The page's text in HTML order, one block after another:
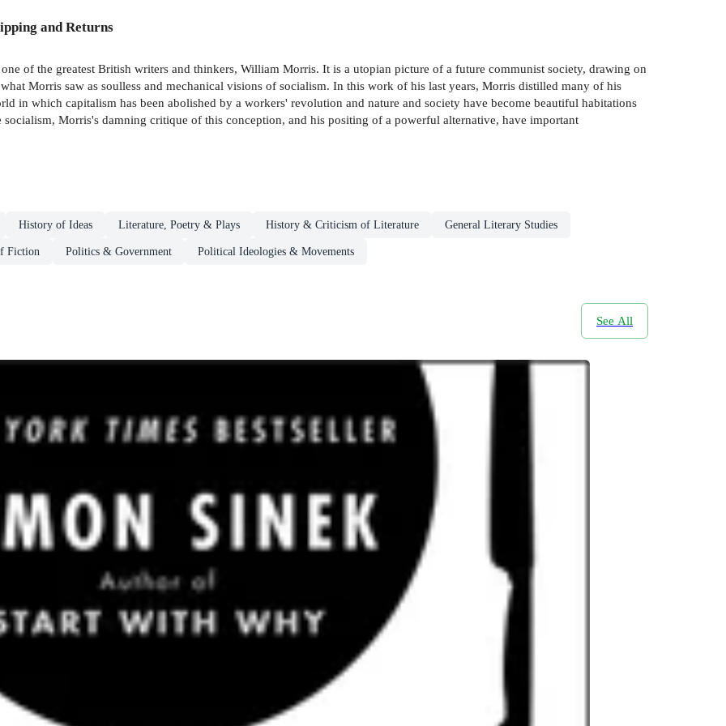
and Returns
of the greatest British writers and thinkers, William Morris. It is a utopian picture of a future communist society, drawing on
Morris saw as soulless and mechanical visions of socialism. In this work of his last years, Morris distilled many of his
in which capitalism has been abolished by a workers' revolution and nature and society have become beautiful habitations
socialism, Morris's damning critique of this conception, and his positing of a powerful alternative, have important
History of Ideas Literature, Poetry & Plays History & Criticism of Literature General Literary Studies
Fiction Politics & Government Political Ideologies & Movements
See All